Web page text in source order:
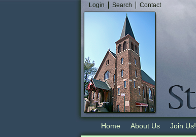
Login Search Contact
Home About Us Join Us!